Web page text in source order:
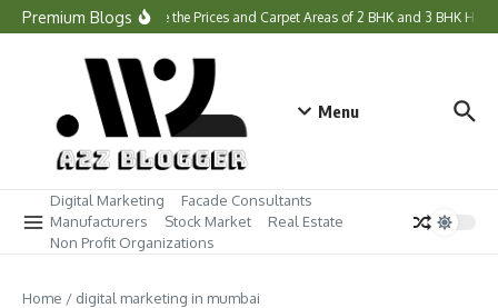
Skip to content
Premium BlogsWhat Are the Prices and Carpet Areas of 2 BHK and 3 BHK
Menu
Digital Marketing
Facade Consultants
Manufacturers
Stock Market
Real Estate
Non Profit Organizations
Home / digital marketing in mumbai